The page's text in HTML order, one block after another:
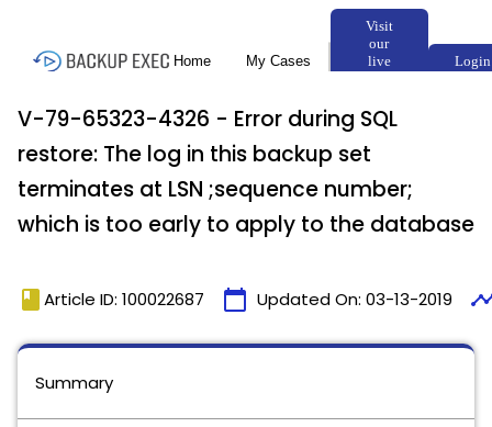
V-79-65323-4326 - Error during SQL
restore: The log in this backup set
terminates at LSN ;sequence number;
which is too early to apply to the database
book Article ID: 100022687 calendar_today Updated On: 03-13-2019
Summary